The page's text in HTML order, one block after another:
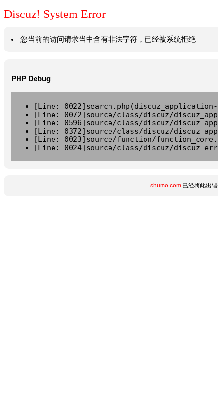
Discuz! System Error
您当前的访问请求当中含有非法字符，已经被系统拒绝
PHP Debug
[Line:
[Line: 0072]source/class/discuz/
[Line: 0596]source/class/discuz/
[Line: 0372]source/class/discuz/
[Line: 0023]source/function/
[Line: 0024]source/class/discuz/
shumo.com已经将此出错